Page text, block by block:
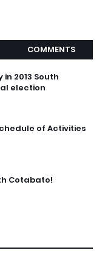
COMMENTS
in 2013 South
election
of Activities
Cotabato!